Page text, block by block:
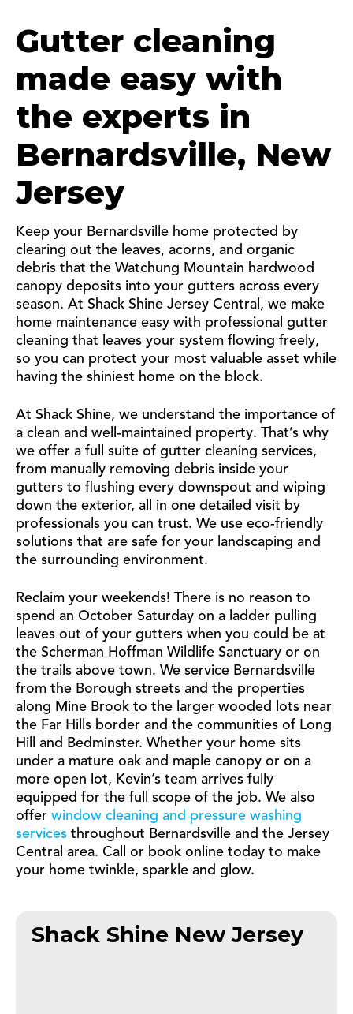
Gutter cleaning
made easy with
the experts in
Bernardsville, New
Jersey
Keep your Bernardsville home protected by
clearing out the leaves, acorns, and organic
debris that the Watchung Mountain hardwood
canopy deposits into your gutters across every
season. At Shack Shine Jersey Central, we make
home maintenance easy with professional gutter
cleaning that leaves your system flowing freely,
so you can protect your most valuable asset while
having the shiniest home on the block.
At Shack Shine, we understand the importance of
a clean and well-maintained property. That’s why
we offer a full suite of gutter cleaning services,
from manually removing debris inside your
gutters to flushing every downspout and wiping
down the exterior, all in one detailed visit by
professionals you can trust. We use eco-friendly
solutions that are safe for your landscaping and
the surrounding environment.
Reclaim your weekends! There is no reason to
spend an October Saturday on a ladder pulling
leaves out of your gutters when you could be at
the Scherman Hoffman Wildlife Sanctuary or on
the trails above town. We service Bernardsville
from the Borough streets and the properties
along Mine Brook to the larger wooded lots near
the Far Hills border and the communities of Long
Hill and Bedminster. Whether your home sits
under a mature oak and maple canopy or on a
more open lot, Kevin’s team arrives fully
equipped for the full scope of the job. We also
offer window cleaning and pressure washing
services throughout Bernardsville and the Jersey
Central area. Call or book online today to make
your home twinkle, sparkle and glow.
Shack Shine New Jersey